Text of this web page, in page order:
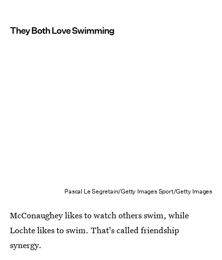
They Both Love Swimming
Pascal Le Segretain/Getty Images Sport/Getty Images
McConaughey likes to watch others swim, while
Lochte likes to swim. That's called friendship
synergy.